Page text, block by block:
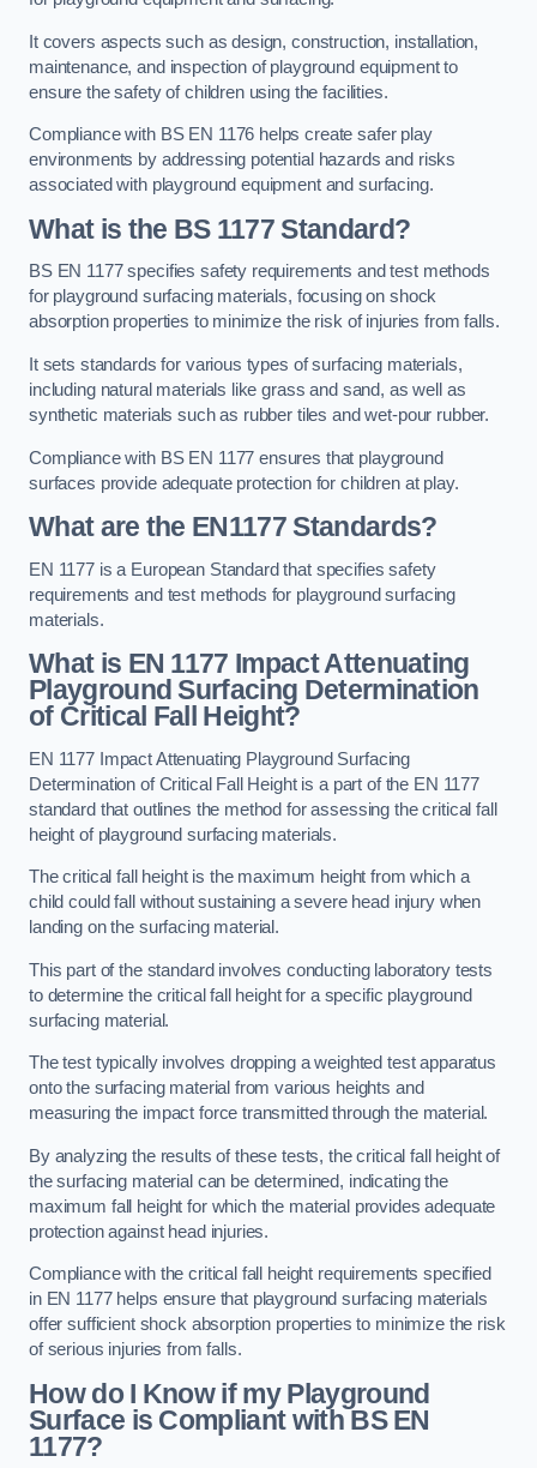
It covers aspects such as design, construction, installation,
maintenance, and inspection of playground equipment to
ensure the safety of children using the facilities.
Compliance with BS EN 1176 helps create safer play
environments by addressing potential hazards and risks
associated with playground equipment and surfacing.
What is the BS 1177 Standard?
BS EN 1177 specifies safety requirements and test methods
for playground surfacing materials, focusing on shock
absorption properties to minimize the risk of injuries from falls.
It sets standards for various types of surfacing materials,
including natural materials like grass and sand, as well as
synthetic materials such as rubber tiles and wet-pour rubber.
Compliance with BS EN 1177 ensures that playground
surfaces provide adequate protection for children at play.
What are the EN1177 Standards?
EN 1177 is a European Standard that specifies safety
requirements and test methods for playground surfacing
materials.
What is EN 1177 Impact Attenuating
Playground Surfacing Determination
of Critical Fall Height?
EN 1177 Impact Attenuating Playground Surfacing
Determination of Critical Fall Height is a part of the EN 1177
standard that outlines the method for assessing the critical fall
height of playground surfacing materials.
The critical fall height is the maximum height from which a
child could fall without sustaining a severe head injury when
landing on the surfacing material.
This part of the standard involves conducting laboratory tests
to determine the critical fall height for a specific playground
surfacing material.
The test typically involves dropping a weighted test apparatus
onto the surfacing material from various heights and
measuring the impact force transmitted through the material.
By analyzing the results of these tests, the critical fall height of
the surfacing material can be determined, indicating the
maximum fall height for which the material provides adequate
protection against head injuries.
Compliance with the critical fall height requirements specified
in EN 1177 helps ensure that playground surfacing materials
offer sufficient shock absorption properties to minimize the risk
of serious injuries from falls.
How do I Know if my Playground
Surface is Compliant with BS EN
1177?